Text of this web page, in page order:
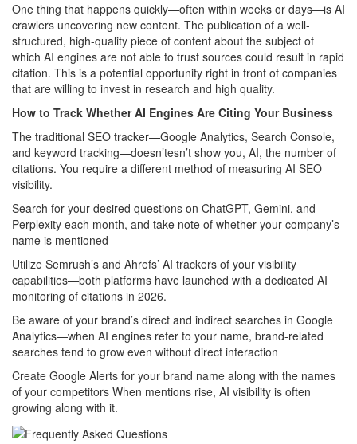
One thing that happens quickly—often within weeks or days—is AI
crawlers uncovering new content. The publication of a well-
structured, high-quality piece of content about the subject of
which AI engines are not able to trust sources could result in rapid
citation. This is a potential opportunity right in front of companies
that are willing to invest in research and high quality.
How to Track Whether AI Engines Are Citing Your Business
The traditional SEO tracker—Google Analytics, Search Console,
and keyword tracking—doesn’tesn’t show you, AI, the number of
citations. You require a different method of measuring AI SEO
visibility.
Search for your desired questions on ChatGPT, Gemini, and
Perplexity each month, and take note of whether your company’s
name is mentioned
Utilize Semrush’s and Ahrefs’ AI trackers of your visibility
capabilities—both platforms have launched with a dedicated AI
monitoring of citations in 2026.
Be aware of your brand’s direct and indirect searches in Google
Analytics—when AI engines refer to your name, brand-related
searches tend to grow even without direct interaction
Create Google Alerts for your brand name along with the names
of your competitors When mentions rise, AI visibility is often
growing along with it.